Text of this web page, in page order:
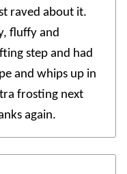
raved about it.
fluffy and
step and had
and whips up in
frosting next
again.